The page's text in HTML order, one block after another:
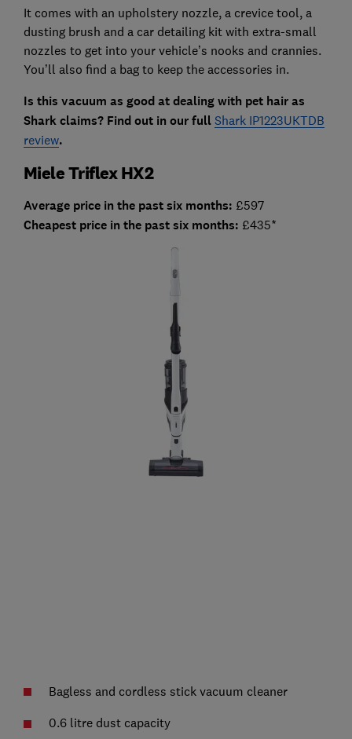
It comes with an upholstery nozzle, a crevice tool, a
dusting brush and a car detailing kit with extra-small
nozzles to get into your vehicle’s nooks and crannies.
You’ll also find a bag to keep the accessories in.
Is this vacuum as good at dealing with pet hair as
Shark claims? Find out in our full Shark IP1223UKTDB
review.
Miele Triflex HX2
Average price in the past six months: £597
Cheapest price in the past six months: £435*
Bagless and cordless stick vacuum cleaner
0.6 litre dust capacity